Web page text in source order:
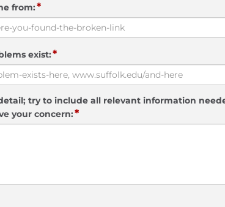
from:*
exist:*
try to include all relevant information
your concern:*